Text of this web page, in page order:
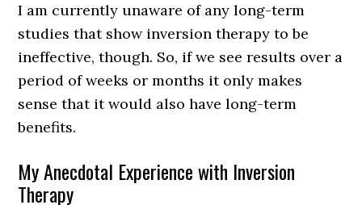
I am currently unaware of any long-term
studies that show inversion therapy to be
ineffective, though. So, if we see results over a
period of weeks or months it only makes
sense that it would also have long-term
benefits.
My Anecdotal Experience with Inversion
Therapy